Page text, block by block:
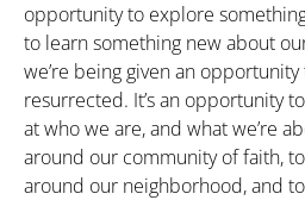
opportunity to explore
to learn something new about
we’re being given an
resurrected. It’s an opportunity
at who we are, and what we’re
around our community of faith,
around our neighborhood, and